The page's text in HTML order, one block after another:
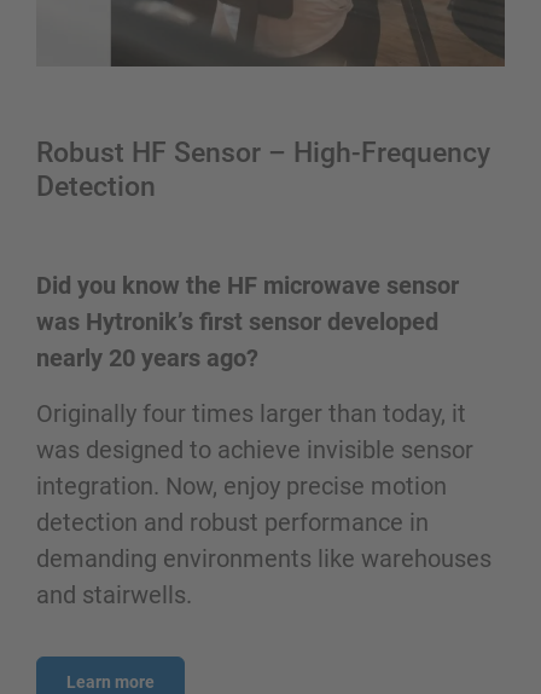
Robust HF Sensor – High-Frequency
Detection
Did you know the HF microwave sensor
was Hytronik’s first sensor developed
nearly 20 years ago?
Originally four times larger than today, it
was designed to achieve invisible sensor
integration. Now, enjoy precise motion
detection and robust performance in
demanding environments like warehouses
and stairwells.
Learn more